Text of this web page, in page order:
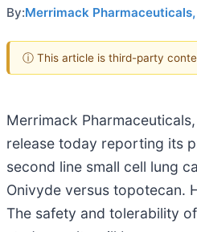
By:Merrimack
ⓘ This article is third-party
Merrimack
release today reporting its
second line small cell lung
Onivyde versus topotecan.
The safety and tolerability